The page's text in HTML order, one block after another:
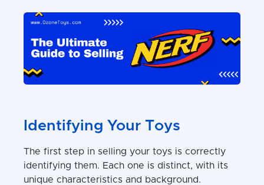
Identifying Your Toys
The first step in selling your toys is correctly
identifying them. Each one is distinct, with its
unique characteristics and background.